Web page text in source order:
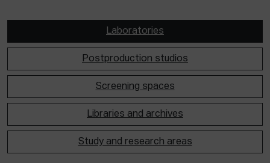
Laboratories
Postproduction studios
Screening spaces
Libraries and archives
Study and research areas